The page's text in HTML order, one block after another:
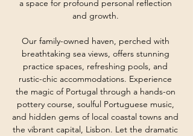
a space for profound personal reflection
and growth.
Our family-owned haven, perched with
breathtaking sea views, offers stunning
practice spaces, refreshing pools, and
rustic-chic accommodations. Experience
the magic of Portugal through a hands-on
pottery course, soulful Portuguese music,
and hidden gems of local coastal towns and
the vibrant capital, Lisbon. Let the dramatic